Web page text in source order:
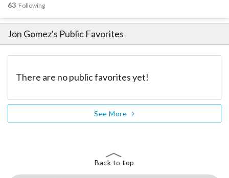
63 Following
Jon Gomez's Public Favorites
There are no public favorites yet!
See More
Back to top